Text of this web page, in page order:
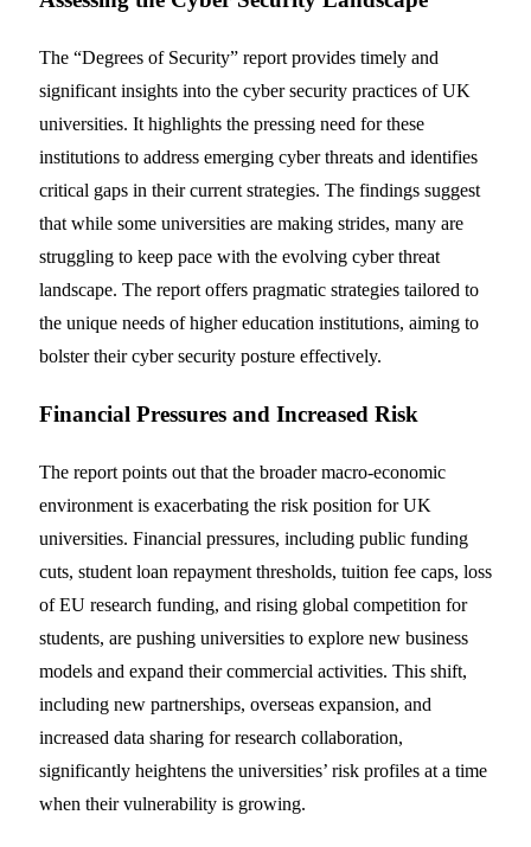
The “Degrees of Security” report provides timely and
significant insights into the cyber security practices of UK
universities. It highlights the pressing need for these
institutions to address emerging cyber threats and identifies
critical gaps in their current strategies. The findings suggest
that while some universities are making strides, many are
struggling to keep pace with the evolving cyber threat
landscape. The report offers pragmatic strategies tailored to
the unique needs of higher education institutions, aiming to
bolster their cyber security posture effectively.
Financial Pressures and Increased Risk
The report points out that the broader macro-economic
environment is exacerbating the risk position for UK
universities. Financial pressures, including public funding
cuts, student loan repayment thresholds, tuition fee caps, loss
of EU research funding, and rising global competition for
students, are pushing universities to explore new business
models and expand their commercial activities. This shift,
including new partnerships, overseas expansion, and
increased data sharing for research collaboration,
significantly heightens the universities’ risk profiles at a time
when their vulnerability is growing.